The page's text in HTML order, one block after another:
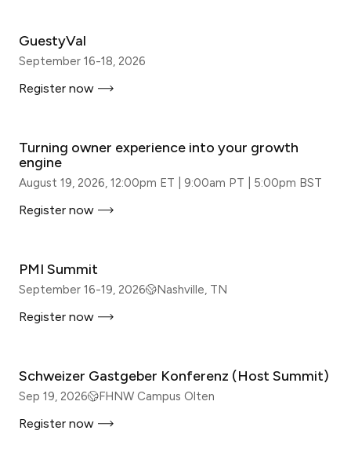
GuestyVal
September 16-18, 2026
Register now
Turning owner experience into your growth
engine
August 19, 2026, 12:00pm ET | 9:00am PT | 5:00pm BST
Register now
PMI Summit
September 16-19, 2026 Nashville, TN
Register now
Schweizer Gastgeber Konferenz (Host Summit)
Sep 19, 2026 FHNW Campus Olten
Register now